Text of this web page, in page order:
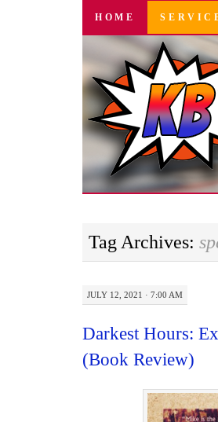
SKIP
CONTENT
HOME
Tag Archives:
JULY 12, 2021 · 7:00 AM
Darkest Hours:
(Book Review)